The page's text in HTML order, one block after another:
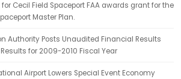
for Cecil Field Spaceport FAA awards grant for the
Master Plan.
Authority Posts Unaudited Financial Results
for 2009-2010 Fiscal Year
Airport Lowers Special Event Economy